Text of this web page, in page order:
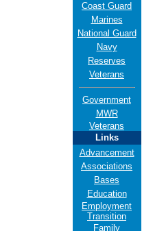
Coast Guard
Marines
National Guard
Navy
Reserves
Veterans
Government
MWR
Veterans
Links
Advancement
Associations
Bases
Education
Employment
Transition
Family